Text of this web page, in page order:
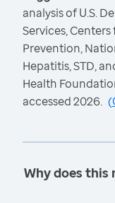
analysis of U.S.
Services,
Prevention,
Hepatitis, STD,
Health
accessed 2026. (
Why does this